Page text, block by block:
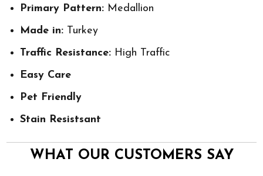
Primary Pattern:Medallion
Made in:Turkey
Traffic Resistance:High Traffic
Easy Care
Pet Friendly
Stain Resistsant
WHAT OUR CUSTOMERS SAY